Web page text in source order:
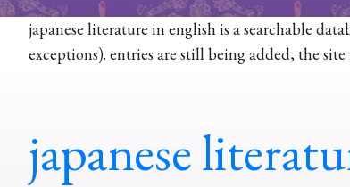
translated
into
english:
japanese literature in english is a searchable
exceptions). entries are still being added, the
japanese